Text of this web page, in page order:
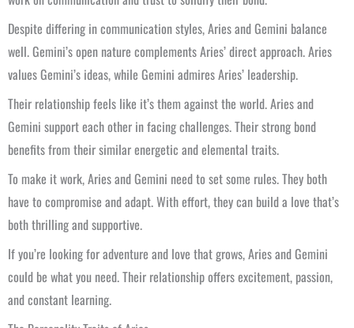
Despite differing in communication styles, Aries and Gemini balance
well. Gemini’s open nature complements Aries’ direct approach. Aries
values Gemini’s ideas, while Gemini admires Aries’ leadership.
Their relationship feels like it’s them against the world. Aries and
Gemini support each other in facing challenges. Their strong bond
benefits from their similar energetic and elemental traits.
To make it work, Aries and Gemini need to set some rules. They both
have to compromise and adapt. With effort, they can build a love that’s
both thrilling and supportive.
If you’re looking for adventure and love that grows, Aries and Gemini
could be what you need. Their relationship offers excitement, passion,
and constant learning.